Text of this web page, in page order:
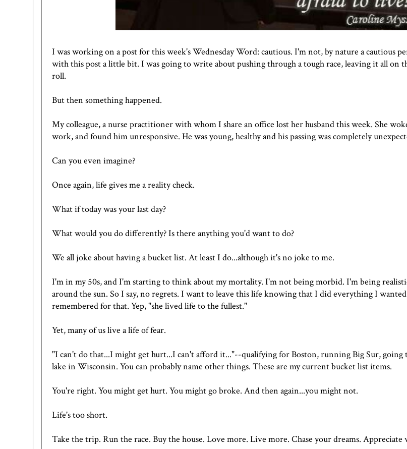
I was working on a post for this week'sWednesday Word: cautious. I'm not, by nature a cautious
with this post a little bit. I was going to write about pushing through a tough race, leaving it all on
roll.
But then something happened.
My colleague, a nurse practitioner with whom I share an office lost her husband this week. She
work, and found him unresponsive. He was young, healthy and his passing was completely
Can you even imagine?
Once again, life gives me a reality check.
What if today was your last day?
What would you do differently? Is there anything you'd want to do?
We all joke about having a bucket list. At least I do...although it's no joke to me.
I'm in my 50s, and I'm starting to think about my mortality. I'm not being morbid. I'm being
around the sun. So I say, no regrets. I want to leave this life knowing that I did everything I
remembered for that. Yep, "she lived life to the fullest."
Yet, many of us live a life of fear.
"I can't do that...I might get hurt...I can't afford it..."--qualifying for Boston, running Big Sur,
lake in Wisconsin. You can probably name other things. These are my current bucket list items.
You're right. You might get hurt. You might go broke. And then again...you might not.
Life's too short.
Take the trip. Run the race. Buy the house. Love more. Live more. Chase your dreams. Appreciate